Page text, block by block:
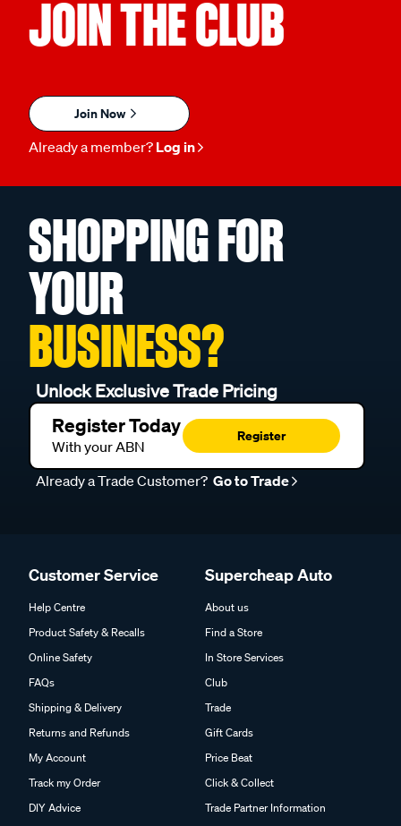
JOIN THE CLUB
Join Now
Already a member? Log in
SHOPPING FOR
YOUR
BUSINESS?
Unlock Exclusive Trade Pricing
Register Today
With your ABN
Register
Already a Trade Customer? Go to Trade
Customer Service
Help Centre
Product Safety & Recalls
Online Safety
FAQs
Shipping & Delivery
Returns and Refunds
My Account
Track my Order
DIY Advice
Supercheap Auto
About us
Find a Store
In Store Services
Club
Trade
Gift Cards
Price Beat
Click & Collect
Trade Partner Information